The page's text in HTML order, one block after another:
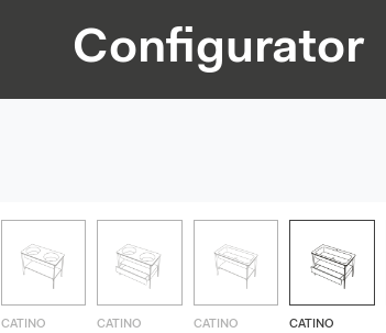
Configurator
CATINO
CATINO
CATINO
CATINO